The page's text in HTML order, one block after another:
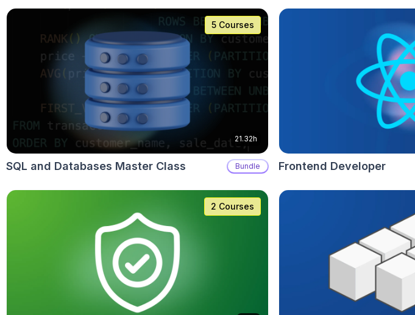
5 Courses
21.32h
SQL and Databases Master Class Bundle Frontend Developer
2 Courses